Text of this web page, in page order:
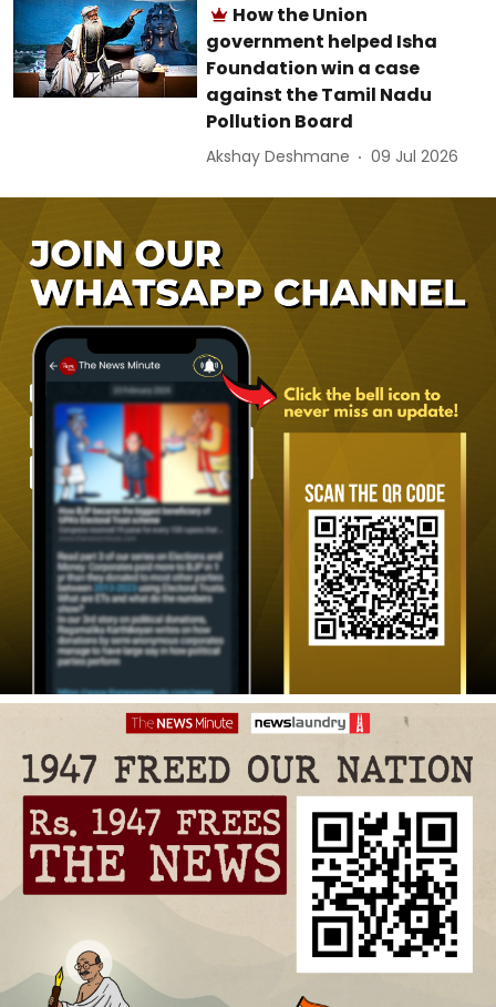
How the Union
government helped Isha
Foundation win a case
against the Tamil Nadu
Pollution Board
Akshay Deshmane 09 Jul 2026